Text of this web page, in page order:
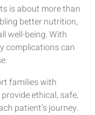
is about more than
better nutrition,
well-being. With
complications can
families with
ethical, safe,
patient’s journey.